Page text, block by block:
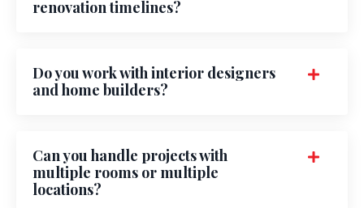
renovation timelines?
Do you work with interior designers
and home builders?
Can you handle projects with
multiple rooms or multiple
locations?